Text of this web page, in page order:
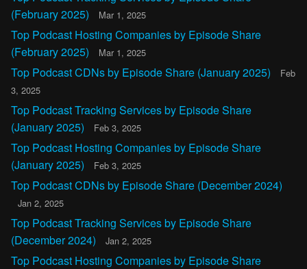
(February 2025)
Mar 1, 2025
Top Podcast Hosting Companies by Episode Share
(February 2025)
Mar 1, 2025
Top Podcast CDNs by Episode Share (January 2025)
Feb
3, 2025
Top Podcast Tracking Services by Episode Share
(January 2025)
Feb 3, 2025
Top Podcast Hosting Companies by Episode Share
(January 2025)
Feb 3, 2025
Top Podcast CDNs by Episode Share (December 2024)
Jan 2, 2025
Top Podcast Tracking Services by Episode Share
(December 2024)
Jan 2, 2025
Top Podcast Hosting Companies by Episode Share